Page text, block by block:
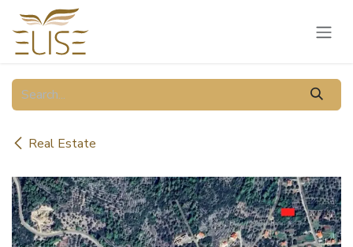
Skip to Content
Real Estate